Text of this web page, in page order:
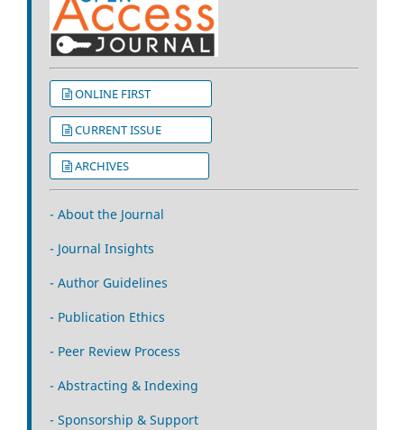
ONLINE FIRST
CURRENT ISSUE
ARCHIVES
- About the Journal
- Journal Insights
- Author Guidelines
- Publication Ethics
- Peer Review Process
- Abstracting & Indexing
- Sponsorship & Support